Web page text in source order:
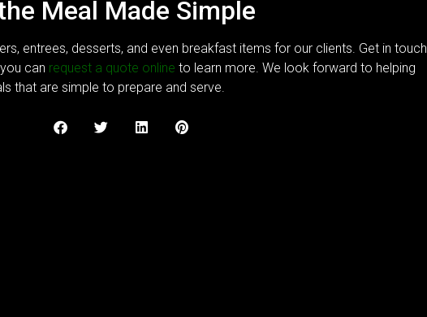
Meal Made Simple
entrees, desserts, and even breakfast items for our clients. Get in touch
can request a quote online to learn more. We look forward to helping
that are simple to prepare and serve.